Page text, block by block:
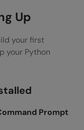
Up
your first
your Python
Prompt